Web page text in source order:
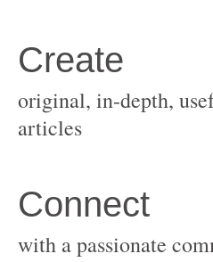
original, in-depth,
with a passionate